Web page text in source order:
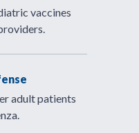
vaccines
adult patients